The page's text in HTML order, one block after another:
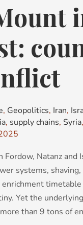
, Geopolitics, Iran,
, supply chains, Syria,
Natanz and
systems, shaving,
timetable
Yet the
than 9 tons of